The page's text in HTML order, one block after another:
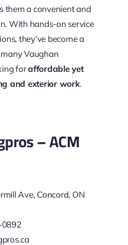
them a convenient and
With hands-on service
they’ve become a
Vaughan
foraffordable yet
and exterior work.
– ACM
Ave, Concord, ON